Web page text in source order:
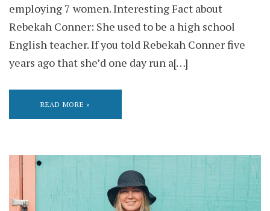
employing 7 women. Interesting Fact about
Rebekah Conner: She used to be a high school
English teacher. If you told Rebekah Conner five
years ago that she’d one day run a[…]
READ MORE »